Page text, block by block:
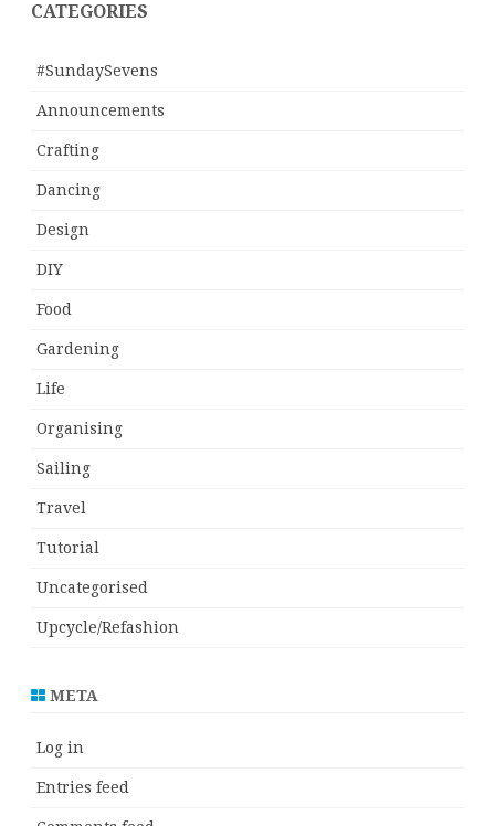
CATEGORIES
#SundaySevens
Announcements
Crafting
Dancing
Design
DIY
Food
Gardening
Life
Organising
Sailing
Travel
Tutorial
Uncategorised
Upcycle/Refashion
META
Log in
Entries feed